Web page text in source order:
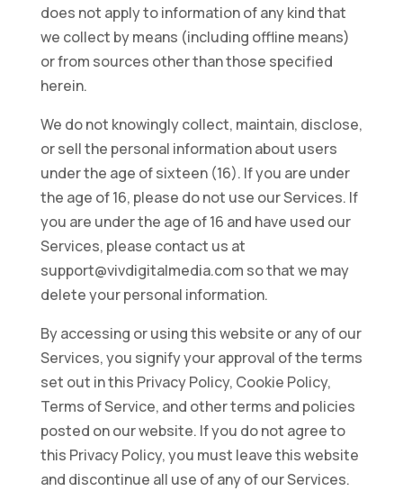
does not apply to information of any kind that
we collect by means (including offline means)
or from sources other than those specified
herein.
We do not knowingly collect, maintain, disclose,
or sell the personal information about users
under the age of sixteen (16). If you are under
the age of 16, please do not use our Services. If
you are under the age of 16 and have used our
Services, please contact us at
support@vivdigitalmedia.com so that we may
delete your personal information.
By accessing or using this website or any of our
Services, you signify your approval of the terms
set out in this Privacy Policy, Cookie Policy,
Terms of Service, and other terms and policies
posted on our website. If you do not agree to
this Privacy Policy, you must leave this website
and discontinue all use of any of our Services.